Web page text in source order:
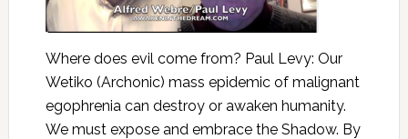
Where does evil come from? Paul Levy: Our
Wetiko (Archonic) mass epidemic of malignant
egophrenia can destroy or awaken humanity.
We must expose and embrace the Shadow. By